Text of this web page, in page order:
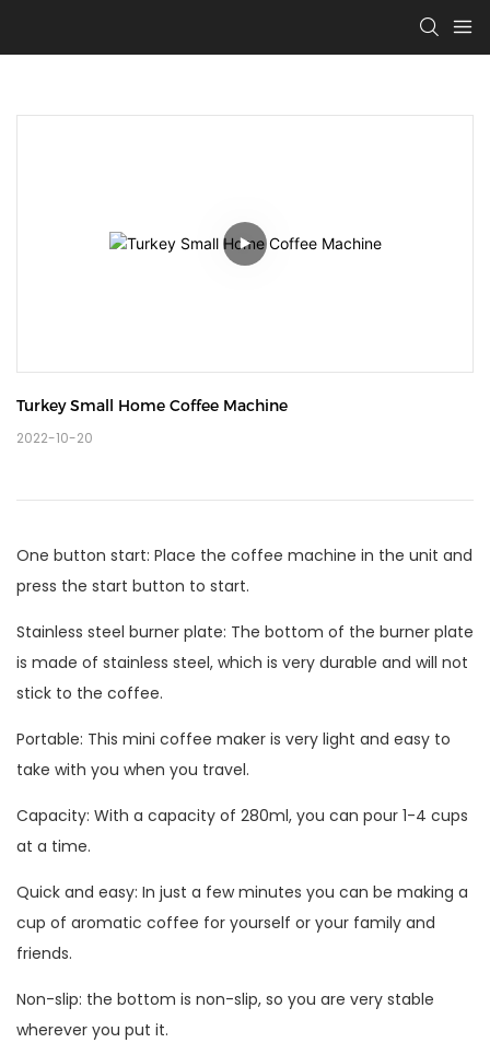
Turkey Small Home Coffee Machine
2022-10-20
One button start: Place the coffee machine in the unit and
press the start button to start.
Stainless steel burner plate: The bottom of the burner plate
is made of stainless steel, which is very durable and will not
stick to the coffee.
Portable: This mini coffee maker is very light and easy to
take with you when you travel.
Capacity: With a capacity of 280ml, you can pour 1-4 cups
at a time.
Quick and easy: In just a few minutes you can be making a
cup of aromatic coffee for yourself or your family and
friends.
Non-slip: the bottom is non-slip, so you are very stable
wherever you put it.